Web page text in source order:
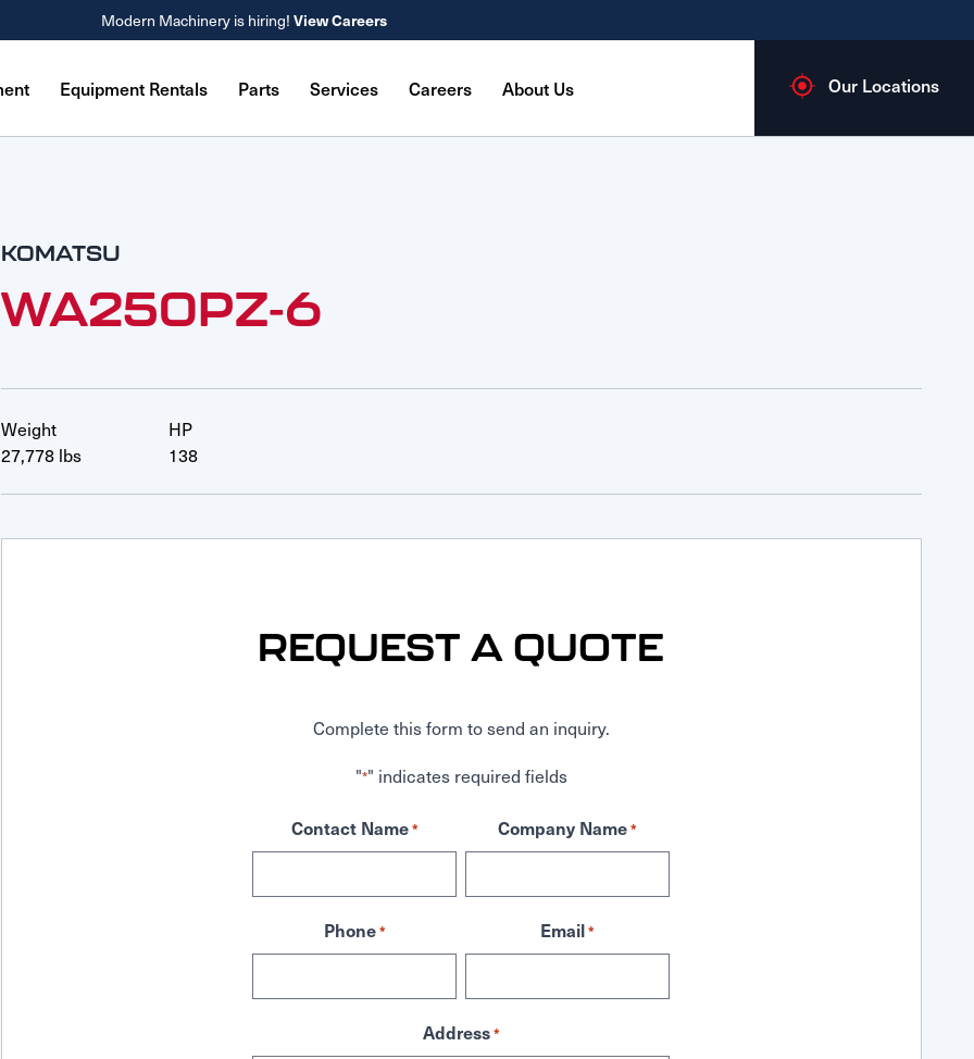
Modern Machinery is hiring! View Careers
Equipment Rentals Parts Services Careers About Us Our Locations
KOMATSU
WA250PZ-6
Weight
27,778 lbs
HP
138
REQUEST A QUOTE
Complete this form to send an inquiry.
"*" indicates required fields
Contact Name* Company Name*
Phone* Email*
Address*